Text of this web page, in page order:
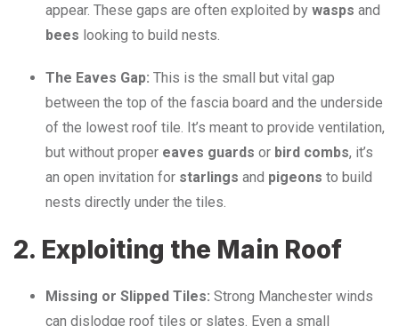
appear. These gaps are often exploited by wasps and
bees looking to build nests.
The Eaves Gap: This is the small but vital gap
between the top of the fascia board and the underside
of the lowest roof tile. It’s meant to provide ventilation,
but without proper eaves guards or bird combs, it’s
an open invitation for starlings and pigeons to build
nests directly under the tiles.
2. Exploiting the Main Roof
Missing or Slipped Tiles: Strong Manchester winds
can dislodge roof tiles or slates. Even a small